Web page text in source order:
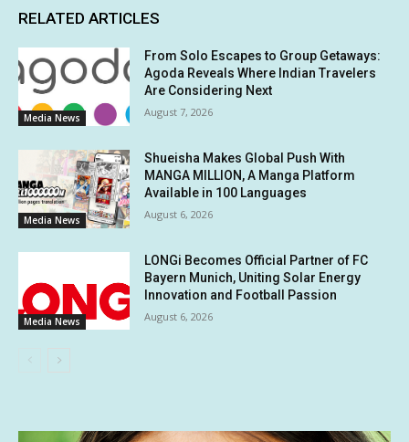
RELATED ARTICLES
Media News
From Solo Escapes to Group Getaways:
Agoda Reveals Where Indian Travelers
Are Considering Next
August 7, 2026
Media News
Shueisha Makes Global Push With
MANGA MILLION, A Manga Platform
Available in 100 Languages
August 6, 2026
Media News
LONGi Becomes Official Partner of FC
Bayern Munich, Uniting Solar Energy
Innovation and Football Passion
August 6, 2026